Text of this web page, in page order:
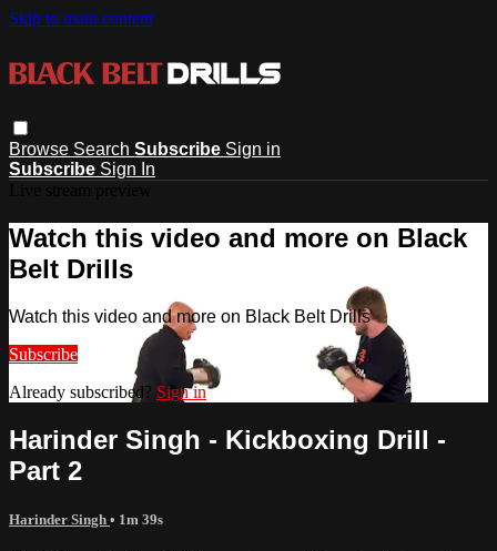
Skip to main content
Browse Search Subscribe Sign in
Subscribe Sign In
Watch this video and more on Black
Belt Drills
Watch this video and more on Black Belt Drills
Subscribe
Already subscribed? Sign in
Harinder Singh - Kickboxing Drill -
Part 2
Harinder Singh • 1m 39s